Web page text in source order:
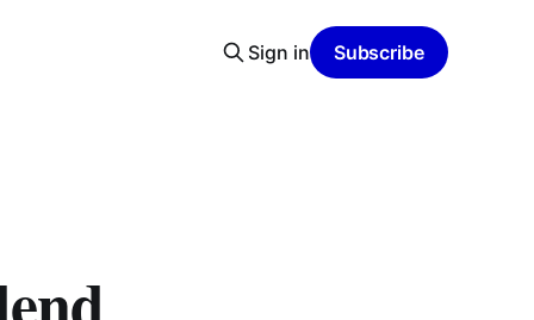
Sign in Subscribe